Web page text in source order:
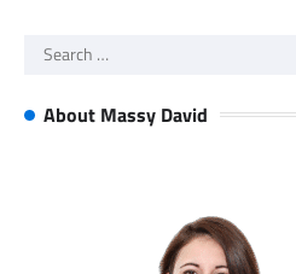
Search
About Massy David